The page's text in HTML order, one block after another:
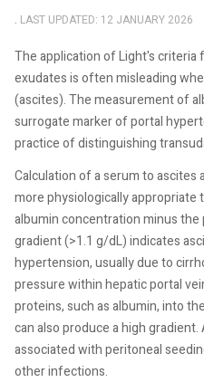
LAST UPDATED: 12 JANUARY 2026
The application of Light's
exudates is often misleading
(ascites). The measurement of
surrogate marker of portal
practice of distinguishing
Calculation of a serum to ascites
more physiologically appropriate
albumin concentration minus
gradient (>1.1 g/dL) indicates
hypertension, usually due to
pressure within hepatic portal
proteins, such as albumin, into
can also produce a high
associated with peritoneal
other infections.